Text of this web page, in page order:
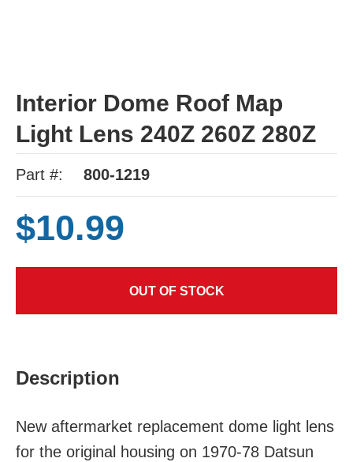
Interior Dome Roof Map
Light Lens 240Z 260Z 280Z
Part #: 800-1219
$10.99
Description
New aftermarket replacement dome light lens
for the original housing on 1970-78 Datsun